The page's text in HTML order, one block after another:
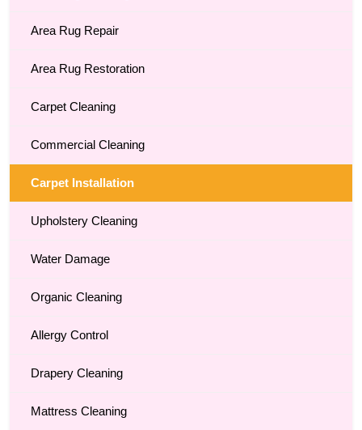
Area Rug Repair
Area Rug Restoration
Carpet Cleaning
Commercial Cleaning
Carpet Installation
Upholstery Cleaning
Water Damage
Organic Cleaning
Allergy Control
Drapery Cleaning
Mattress Cleaning